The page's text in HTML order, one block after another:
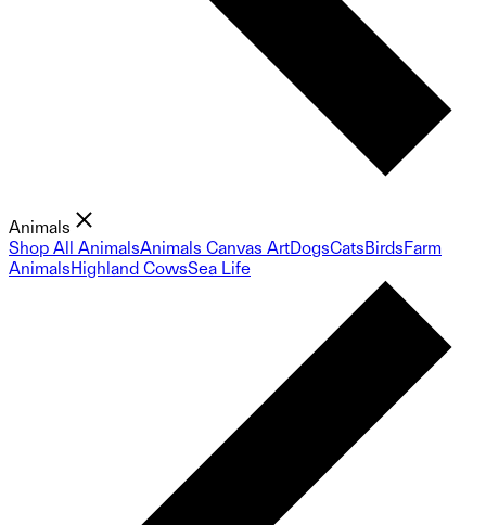
Animals
Shop All AnimalsAnimals Canvas ArtDogsCatsBirdsFarm
AnimalsHighland CowsSea Life